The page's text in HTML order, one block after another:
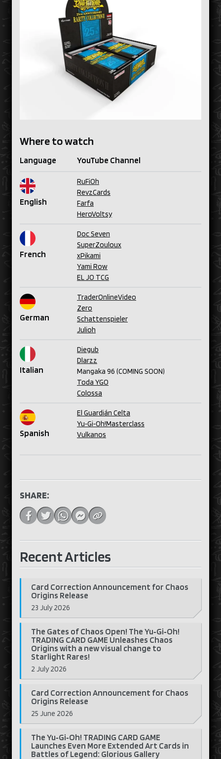
Where to watch
Language YouTube Channel
English
RuFiOh
RevzCards
Farfa
HeroVoltsy
French
Doc Seven
SuperZouloux
xPikami
Yami Row
EL JO TCG
German
TraderOnlineVideo
Zero
Schattenspieler
Julioh
Italian
Diegub
Dlarzz
Mangaka 96 (COMING SOON)
Toda YGO
Colossa
Spanish
El Guardián Celta
Yu‑Gi‑Oh!Masterclass
Vulkanos
SHARE:
Recent Articles
Card Correction Announcement for Chaos
Origins Release
23 July 2026
The Gates of Chaos Open! The Yu‑Gi‑Oh!
TRADING CARD GAME Unleashes Chaos
Origins with a new visual change to
Starlight Rares!
2 July 2026
Card Correction Announcement for Chaos
Origins Release
25 June 2026
The Yu‑Gi‑Oh! TRADING CARD GAME
Launches Even More Extended Art Cards in
Battles of Legend: Glorious Gallery